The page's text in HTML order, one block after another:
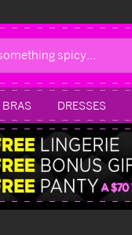
BRAS DRESSES